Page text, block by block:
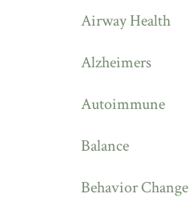
Airway Health
Alzheimers
Autoimmune
Balance
Behavior Change